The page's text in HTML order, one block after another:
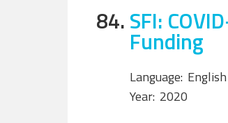
84.SFI:
Funding
Language: English
Year: 2020